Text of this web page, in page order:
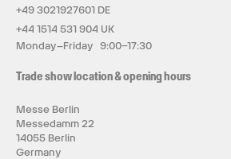
+49 3021927601 DE
+44 1514 531 904 UK
Monday–Friday 9:00–17:30
Trade show location & opening hours
Messe Berlin
Messedamm 22
14055 Berlin
Germany